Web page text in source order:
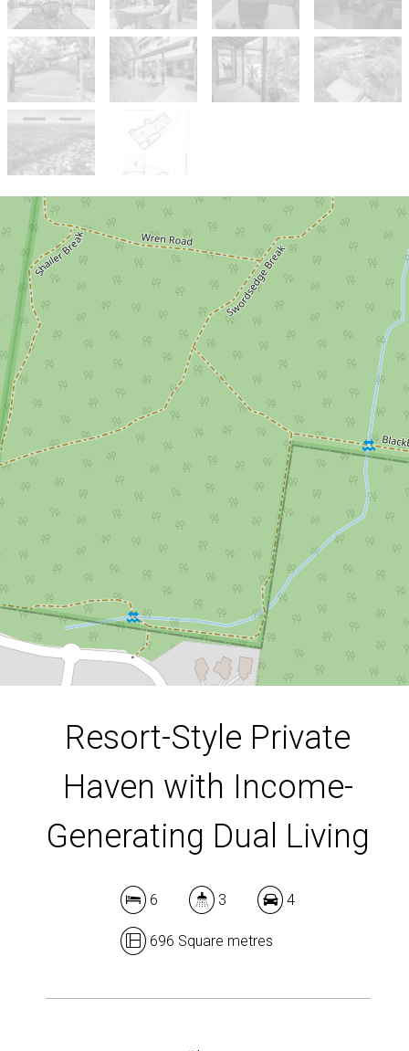
Sold!
$1,480,000
Resort-Style Private Haven with
Income-Generating Dual Living
76 Kununurra Crescent, Shailer Park
6 3 4
696 Square metres
DOWNLOAD BROCHURE
Resort-Style Private
Haven with Income-
Generating Dual Living
6 3 4
696 Square metres